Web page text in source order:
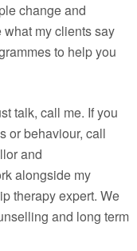
change and
my clients say
to help you
talk, call me. If you
or behaviour, call
and
alongside my
therapy expert. We
and long term